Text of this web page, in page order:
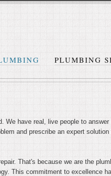
PLUMBING
We have real, live people to answer
and prescribe an expert solution
That's because we are the
This commitment to excellence